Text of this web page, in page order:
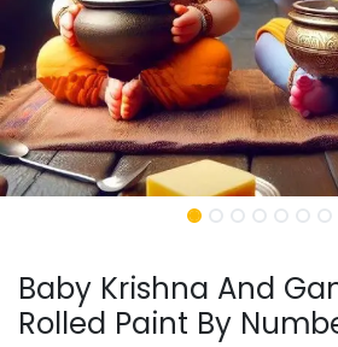
Baby Krishna And
Rolled Paint By